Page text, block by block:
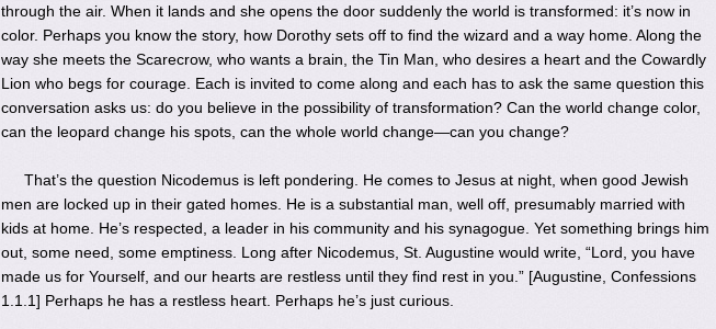
through the air. When it lands and she opens the door suddenly the world is transformed: it’s now in
color. Perhaps you know the story, how Dorothy sets off to find the wizard and a way home. Along the
way she meets the Scarecrow, who wants a brain, the Tin Man, who desires a heart and the Cowardly
Lion who begs for courage. Each is invited to come along and each has to ask the same question this
conversation asks us: do you believe in the possibility of transformation? Can the world change color,
can the leopard change his spots, can the whole world change—can you change?
That’s the question Nicodemus is left pondering. He comes to Jesus at night, when good Jewish
men are locked up in their gated homes. He is a substantial man, well off, presumably married with
kids at home. He’s respected, a leader in his community and his synagogue. Yet something brings him
out, some need, some emptiness. Long after Nicodemus, St. Augustine would write, “Lord, you have
made us for Yourself, and our hearts are restless until they find rest in you.” [Augustine, Confessions
1.1.1] Perhaps he has a restless heart. Perhaps he’s just curious.